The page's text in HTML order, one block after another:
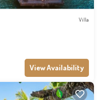
Villa
View Availability